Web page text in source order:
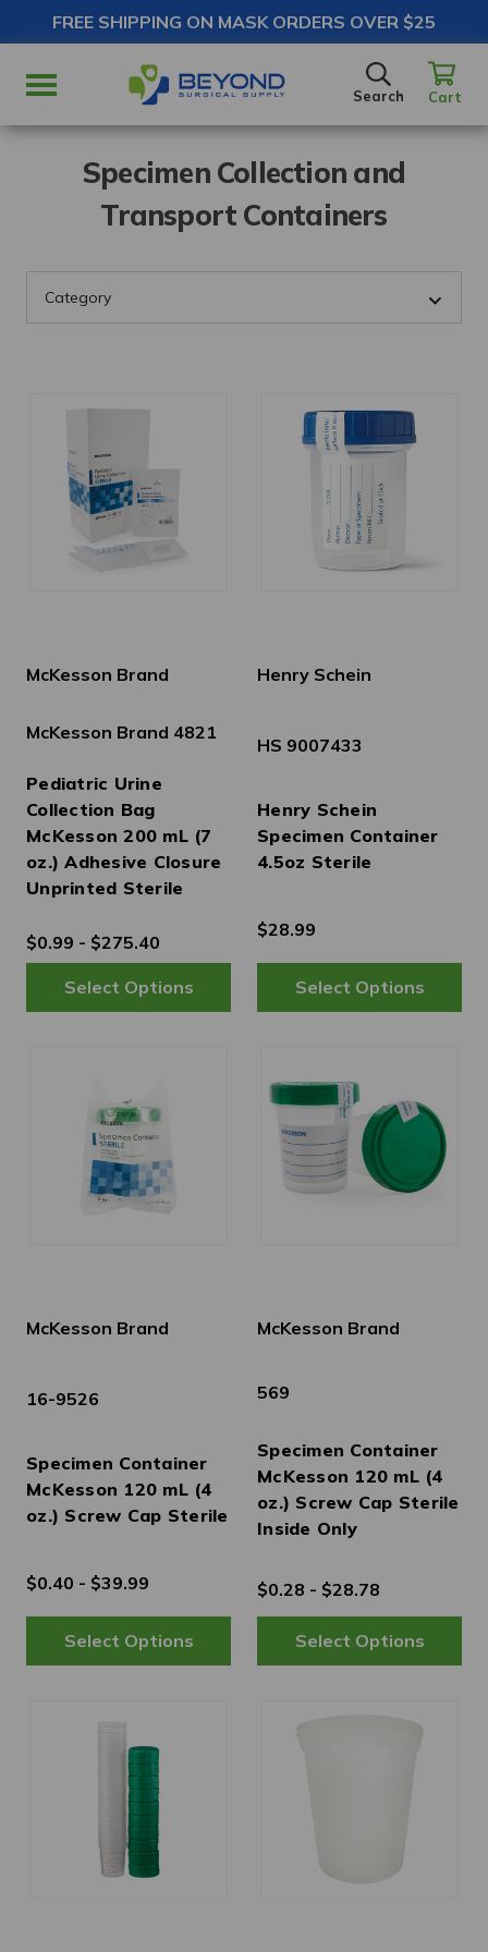
FREE SHIPPING ON MASK ORDERS OVER $25
SEARCH
Search Cart
Specimen Collection and
Transport Containers
McKesson Brand
McKesson Brand 4821
Pediatric Urine
Collection Bag
McKesson 200 mL (7
oz.) Adhesive Closure
Unprinted Sterile
$0.99 - $275.40
Henry Schein
HS 9007433
Henry Schein
Specimen Container
4.5oz Sterile
$28.99
McKesson Brand
16-9526
Specimen Container
McKesson 120 mL (4
oz.) Screw Cap Sterile
$0.40 - $39.99
McKesson Brand
569
Specimen Container
McKesson 120 mL (4
oz.) Screw Cap Sterile
Inside Only
$0.28 - $28.78